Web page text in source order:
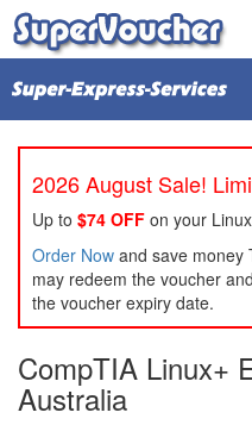
2026 August Sale!
Up to $74 OFF on your
Order Now and save money
may redeem the voucher
the voucher expiry date.
CompTIA Linux+
Australia